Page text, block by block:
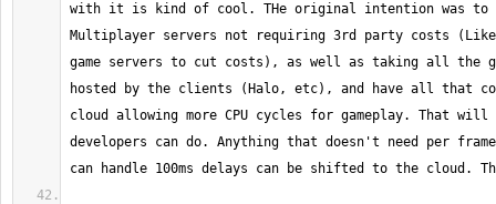
with it is kind of cool. THe original intention was
Multiplayer servers not requiring 3rd party costs (Like
game servers to cut costs), as well as taking all the
hosted by the clients (Halo, etc), and have all that
cloud allowing more CPU cycles for gameplay. That will
developers can do. Anything that doesn't need per